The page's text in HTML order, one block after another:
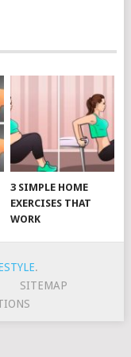
3 SIMPLE HOME
EXERCISES THAT
WORK
.
SITEMAP